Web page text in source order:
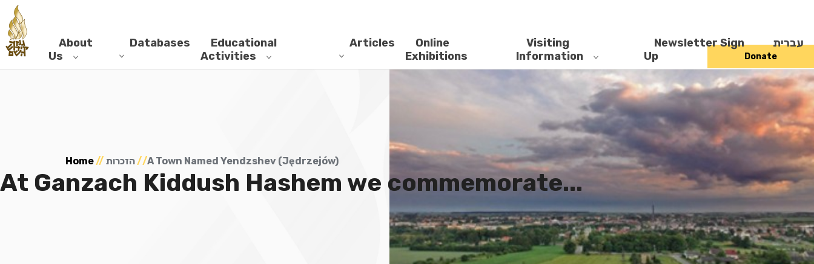
About
Us
Databases
Educational
Activities
Articles
Online
Exhibitions
Visiting
Information
Newsletter Sign
Up
עברית
Donate
Home// הזכרות//A Town Named Yendzshev (Jędrzejów)
At Ganzach Kiddush Hashem we commemorate...